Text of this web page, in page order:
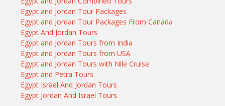
Egypt and Jordan Tour Packages
Egypt and Jordan Tour Packages From Canada
Egypt And Jordan Tours
Egypt and Jordan Tours from India
Egypt and Jordan Tours from USA
Egypt and Jordan Tours with Nile Cruise
Egypt and Petra Tours
Egypt Israel And Jordan Tours
Egypt Jordan And Israel Tours